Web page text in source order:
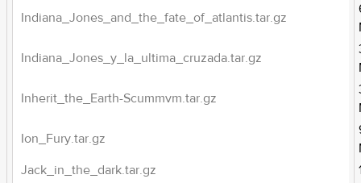
Indiana_Jones_and_the_fate_of_atlantis.tar.gz
Indiana_Jones_y_la_ultima_cruzada.tar.gz
Inherit_the_Earth-Scummvm.tar.gz
Ion_Fury.tar.gz
Jack_in_the_dark.tar.gz